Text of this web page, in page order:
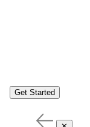
Get Started